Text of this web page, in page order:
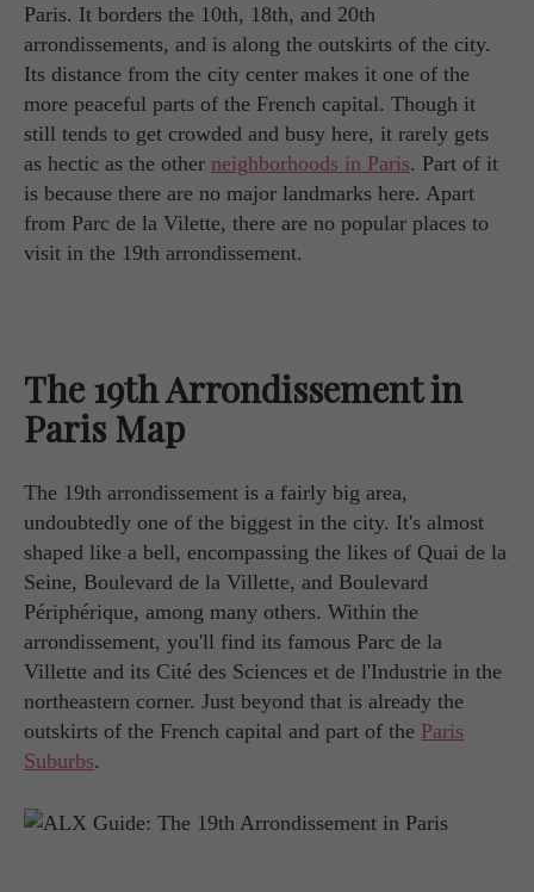
Paris. It borders the 10th, 18th, and 20th
arrondissements, and is along the outskirts of the city.
Its distance from the city center makes it one of the
more peaceful parts of the French capital. Though it
still tends to get crowded and busy here, it rarely gets
as hectic as the other neighborhoods in Paris. Part of it
is because there are no major landmarks here. Apart
from Parc de la Vilette, there are no popular places to
visit in the 19th arrondissement.
The 19th Arrondissement in
Paris Map
The 19th arrondissement is a fairly big area,
undoubtedly one of the biggest in the city. It's almost
shaped like a bell, encompassing the likes of Quai de la
Seine, Boulevard de la Villette, and Boulevard
Périphérique, among many others. Within the
arrondissement, you'll find its famous Parc de la
Villette and its Cité des Sciences et de l'Industrie in the
northeastern corner. Just beyond that is already the
outskirts of the French capital and part of the Paris
Suburbs.